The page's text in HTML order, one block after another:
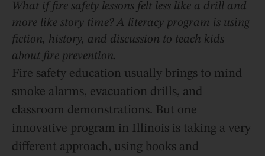
What if fire safety lessons felt less like a drill and
more like story time? A literacy program is using
fiction, history, and discussion to teach kids
about fire prevention.
Fire safety education usually brings to mind
smoke alarms, evacuation drills, and
classroom demonstrations. But one
innovative program in Illinois is taking a very
different approach, using books and